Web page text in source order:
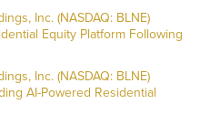
Inc. (NASDAQ: BLNE)
Equity Platform Following
Inc. (NASDAQ: BLNE)
AI-Powered Residential